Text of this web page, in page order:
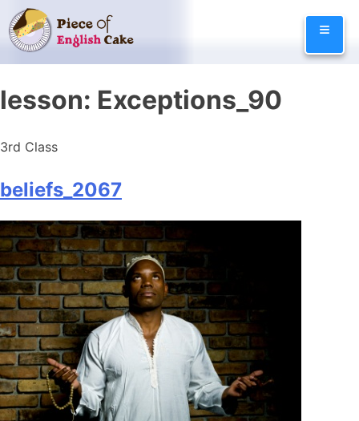
Skip
to
content
≡
lesson: Exceptions_90
3rd Class
beliefs_2067